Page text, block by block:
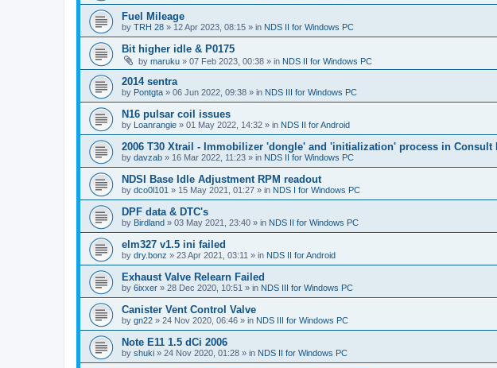
Fuel Mileage
by TRH 28 » 12 Apr 2023, 08:15 » in NDS II for Windows PC
Bit higher idle & P0175
by maruku » 07 Feb 2023, 00:38 » in NDS II for Windows PC
2014 sentra
by Pontgta » 06 Jun 2022, 09:38 » in NDS III for Windows PC
N16 pulsar coil issues
by Loanrangie » 01 May 2022, 14:32 » in NDS II for Android
2006 T30 Xtrail - Immobilizer 'dongle' and 'initialization' process in Consult II
by davzab » 16 Mar 2022, 11:23 » in NDS II for Windows PC
NDSI Base Idle Adjustment RPM readout
by dco0l101 » 15 May 2021, 01:27 » in NDS I for Windows PC
DPF data & DTC's
by Birdland » 03 May 2021, 23:40 » in NDS II for Windows PC
elm327 v1.5 ini failed
by dry.bonz » 23 Apr 2021, 03:11 » in NDS II for Android
Exhaust Valve Relearn Failed
by 6ixxer » 28 Dec 2020, 10:51 » in NDS III for Windows PC
Canister Vent Control Valve
by gn22 » 24 Nov 2020, 06:46 » in NDS III for Windows PC
Note E11 1.5 dCi 2006
by shuki » 24 Nov 2020, 01:28 » in NDS II for Windows PC